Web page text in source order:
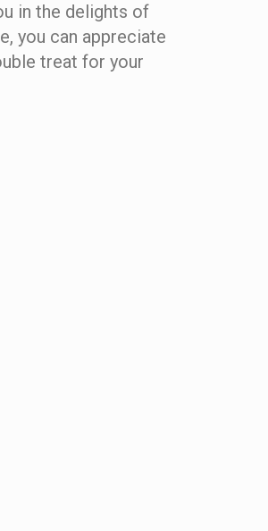
in the delights of
you can appreciate
treat for your